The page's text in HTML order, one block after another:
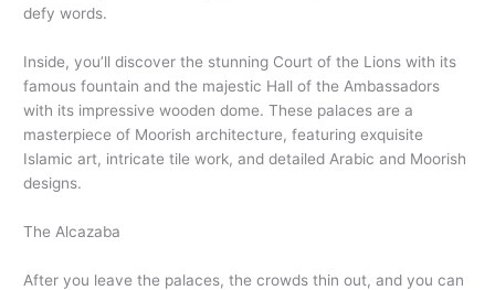
defy words.
Inside, you’ll discover the stunning Court of the Lions with its
famous fountain and the majestic Hall of the Ambassadors
with its impressive wooden dome. These palaces are a
masterpiece of Moorish architecture, featuring exquisite
Islamic art, intricate tile work, and detailed Arabic and Moorish
designs.
The Alcazaba
After you leave the palaces, the crowds thin out, and you can